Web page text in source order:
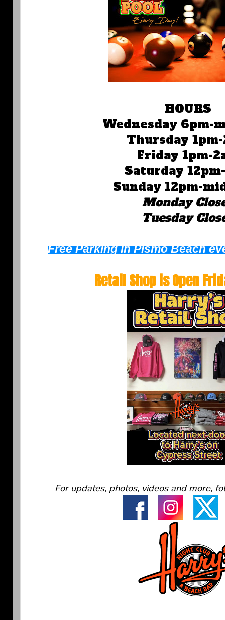
HOURS
Wednesday 6pm-
Thursday
Friday 1pm-
Saturday
Sunday 12pm-
Monday
Tuesday
Free Parking in Pismo Beach
Retail Shop is Open
For updates, photos, videos and more,